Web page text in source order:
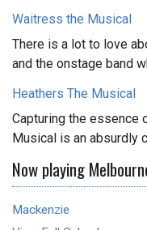
Waitress the Musical
There is a lot to love
and the onstage band
Heathers The Musical
Capturing the essence
Musical is an absurdly
Now playing
Mackenzie